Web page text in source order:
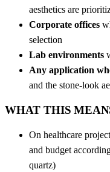
aesthetics are
Corporate offices
selection
Lab environments
Any application
and the stone-look
WHAT THIS
On healthcare
and budget
quartz)